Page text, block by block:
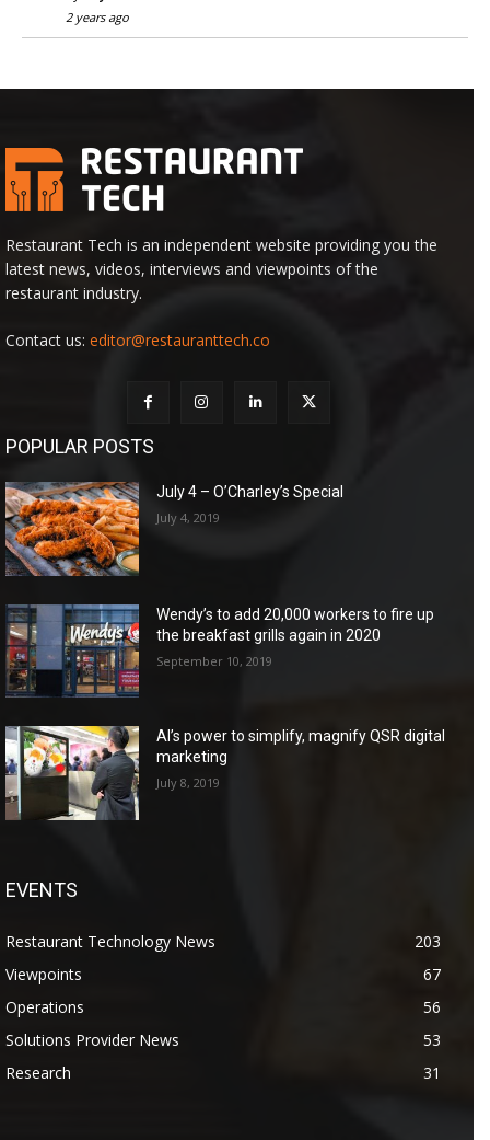
2 years ago
Restaurant Tech is an independent website providing you the
latest news, videos, interviews and viewpoints of the
restaurant industry.
Contact us: editor@restauranttech.co
POPULAR POSTS
July 4 – O’Charley’s Special
July 4, 2019
Wendy’s to add 20,000 workers to fire up
the breakfast grills again in 2020
September 10, 2019
AI’s power to simplify, magnify QSR digital
marketing
July 8, 2019
EVENTS
Restaurant Technology News
203
Viewpoints
67
Operations
56
Solutions Provider News
53
Research
31